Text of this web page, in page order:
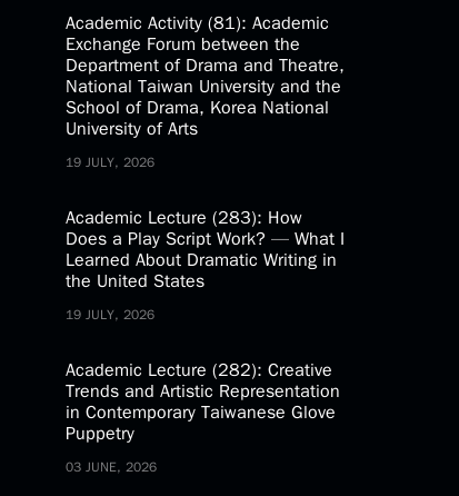
Academic Activity (81): Academic
Exchange Forum between the
Department of Drama and Theatre,
National Taiwan University and the
School of Drama, Korea National
University of Arts
19 JULY, 2026
Academic Lecture (283): How
Does a Play Script Work? — What I
Learned About Dramatic Writing in
the United States
19 JULY, 2026
Academic Lecture (282): Creative
Trends and Artistic Representation
in Contemporary Taiwanese Glove
Puppetry
03 JUNE, 2026